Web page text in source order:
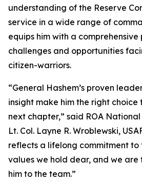
understanding of the Reserve
service in a wide range of
equips him with a
challenges and opportunities
citizen-warriors.
“General Hashem’s proven
insight make him the right choice
next chapter,” said ROA
Lt. Col. Layne R. Wroblewski,
reflects a lifelong commitment to
values we hold dear, and we are
him to the team.”